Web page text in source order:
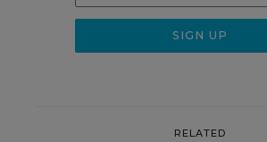
RELATED